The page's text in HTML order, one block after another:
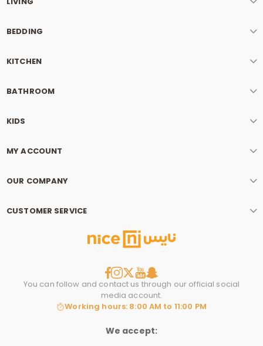
BEDDING
KITCHEN
BATHROOM
KIDS
MY ACCOUNT
OUR COMPANY
CUSTOMER SERVICE
You can follow and contact us through our official social
media account.
Working hours: 8:00 AM to 11:00 PM
We accept: